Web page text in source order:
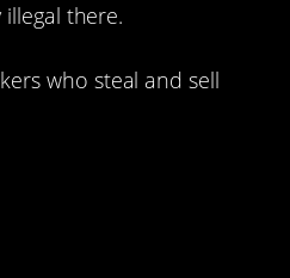
there.
who steal and sell